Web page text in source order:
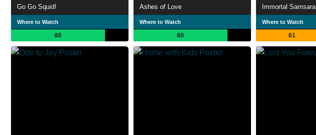
Go Go Squid!
Where to Watch
80
Ashes of Love
Where to Watch
80
Immortal Samsara
Where to Watch
61